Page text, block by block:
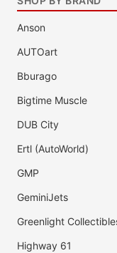
Anson
AUTOart
Bburago
Bigtime Muscle
DUB City
Ertl (AutoWorld)
GMP
GeminiJets
Greenlight
Highway 61